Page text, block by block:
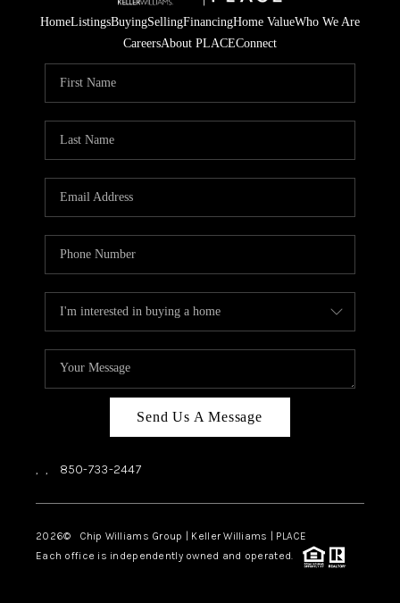
HomeListingsBuyingSellingFinancingHome ValueWho We Are
CareersAbout PLACEConnect
Send Us A Message
, , 850-733-2447
2026© Chip Williams Group | Keller Williams | PLACE
Each office is independently owned and operated.